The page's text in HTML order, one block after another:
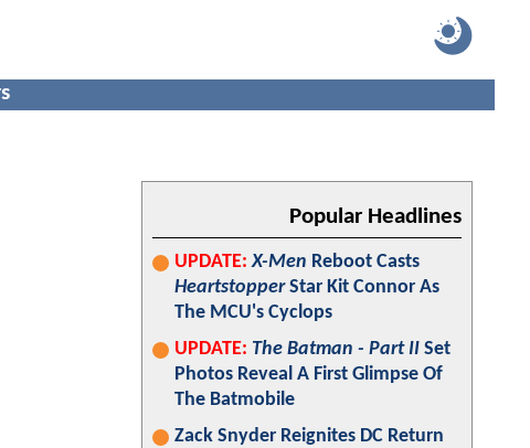
Popular Headlines
UPDATE: X-Men Reboot Casts
HeartstopperStar Kit Connor As
The MCU's Cyclops
UPDATE: The Batman - Part II Set
Photos Reveal A First Glimpse Of
The Batmobile
Zack Snyder Reignites DC Return